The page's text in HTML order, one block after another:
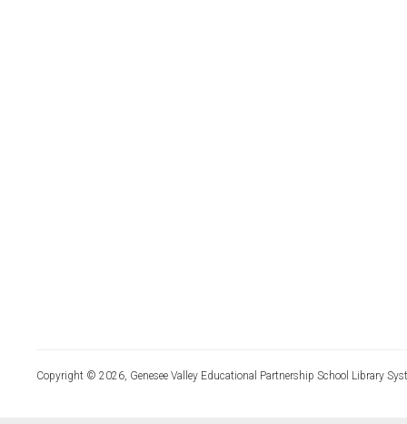
Copyright © 2026, Genesee Valley Educational Partnership School Library